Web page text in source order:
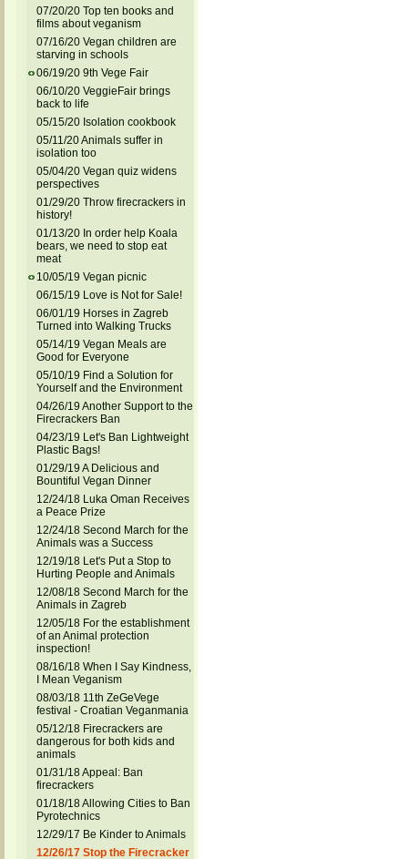
07/20/20 Top ten books and
films about veganism
07/16/20 Vegan children are
starving in schools
06/19/20 9th Vege Fair
06/10/20 VeggieFair brings
back to life
05/15/20 Isolation cookbook
05/11/20 Animals suffer in
isolation too
05/04/20 Vegan quiz widens
perspectives
01/29/20 Throw firecrackers in
history!
01/13/20 In order help Koala
bears, we need to stop eat
meat
10/05/19 Vegan picnic
06/15/19 Love is Not for Sale!
06/01/19 Horses in Zagreb
Turned into Walking Trucks
05/14/19 Vegan Meals are
Good for Everyone
05/10/19 Find a Solution for
Yourself and the Environment
04/26/19 Another Support to the
Firecrackers Ban
04/23/19 Let's Ban Lightweight
Plastic Bags!
01/29/19 A Delicious and
Bountiful Vegan Dinner
12/24/18 Luka Oman Receives
a Peace Prize
12/24/18 Second March for the
Animals was a Success
12/19/18 Let's Put a Stop to
Hurting People and Animals
12/08/18 Second March for the
Animals in Zagreb
12/05/18 For the establishment
of an Animal protection
inspection!
08/16/18 When I Say Kindness,
I Mean Veganism
08/03/18 11th ZeGeVege
festival - Croatian Veganmania
05/12/18 Firecrackers are
dangerous for both kids and
animals
01/31/18 Appeal: Ban
firecrackers
01/18/18 Allowing Cities to Ban
Pyrotechnics
12/29/17 Be Kinder to Animals
12/26/17 Stop the Firecracker